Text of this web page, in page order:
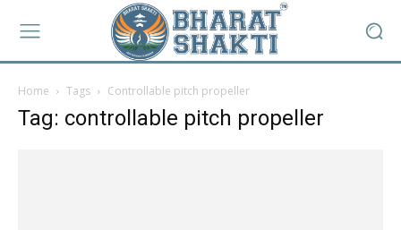
Home Tags Controllable pitch propeller
Tag: controllable pitch propeller